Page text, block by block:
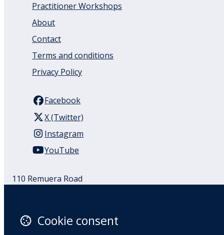
Practitioner Workshops
About
Contact
Terms and conditions
Privacy Policy
Facebook
X (Twitter)
Instagram
YouTube
110 Remuera Road
1050
New Zealand
Cookie consent